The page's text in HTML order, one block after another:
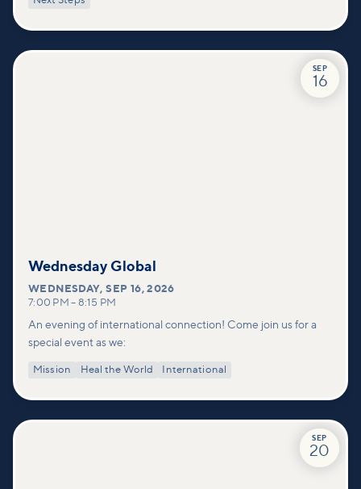
deeper connections within our community.
SEP
16
Wednesday Global
WEDNESDAY,SEP 16, 2026
7:00 PM – 8:15 PM
An evening of international connection! Come join us for a
special event as we:
Mission Heal the World International
SEP
20